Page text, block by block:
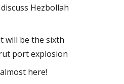
Hezbollah
will be the sixth
port explosion
here!